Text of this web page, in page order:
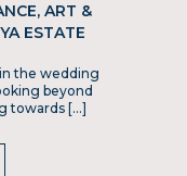
ART &
ESTATE
the wedding
beyond
towards […]